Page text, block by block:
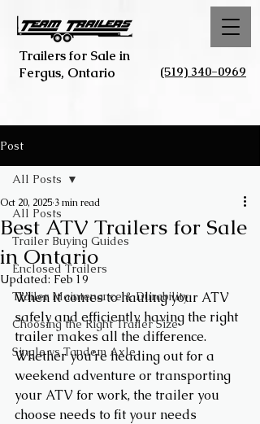
Trailers for Sale in
Fergus, Ontario
(519) 340-0969
Post
All Posts
Trailer Buying Guides
Enclosed Trailers
Trailer Maintenance & Durability
Choosing the Right Trailer Size
Single vs Tandem Axle
All Posts
Best ATV Trailers for Sale
in Ontario
Oct 20, 2025 3 min read
Updated: Feb 19
When it comes to hauling your ATV
safely and efficiently, having the right
trailer makes all the difference.
Whether you’re heading out for a
weekend adventure or transporting
your ATV for work, the trailer you
choose needs to fit your needs